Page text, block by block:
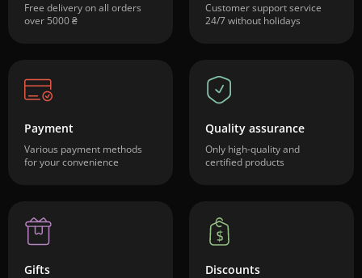
Free delivery on all orders
over 5000 ₴
Customer support service
24/7 without holidays
Payment
Various payment methods
for your convenience
Quality assurance
Only high-quality and
certified products
Gifts Discounts